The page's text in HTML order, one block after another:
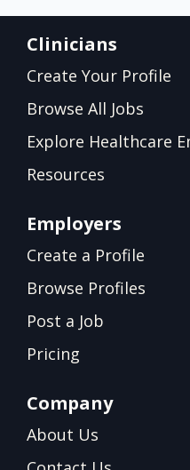
Clinicians
Create Your Profile
Browse All Jobs
Explore Healthcare
Resources
Employers
Create a Profile
Browse Profiles
Post a Job
Pricing
Company
About Us